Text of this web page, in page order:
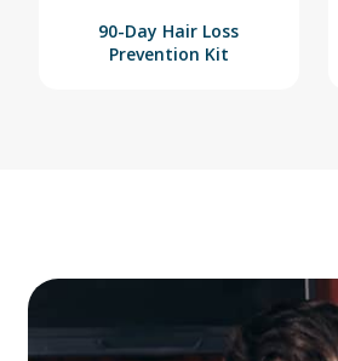
90-Day Hair Loss
Prevention Kit